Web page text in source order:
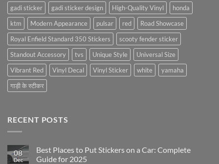
gadi sticker
gadi sticker design High-Quality Vinyl
honda
ktm
Modern Appearance pulsar red
Road Showcase
Royal Enfield Standard 350 Stickers
scooty fender sticker
Standout Accessory
tvs Unique Style
Universal Size
Vibrant Red
Vinyl Decal Vinyl Sticker white
yamaha
गाड़ी के स्टीकर
RECENT POSTS
08
Dec
Best Places to Put Stickers on a Car: Complete
Guide for 2025